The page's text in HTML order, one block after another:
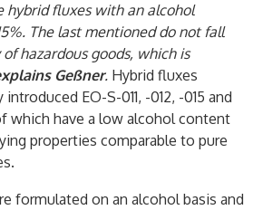
hybrid fluxes with an alcohol
The last mentioned do not fall
hazardous goods, which is
Geßner. Hybrid fluxes
EO-S-011, -012, -015 and
which have a low alcohol content
properties comparable to pure
formulated on an alcohol basis and